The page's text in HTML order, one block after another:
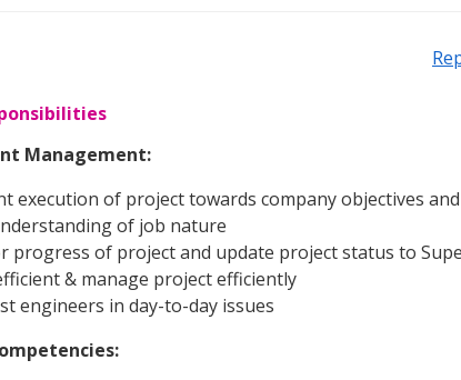
Management:
execution of project towards company objectives
of job nature
progress of project and update project status to
& manage project efficiently
engineers in day-to-day issues